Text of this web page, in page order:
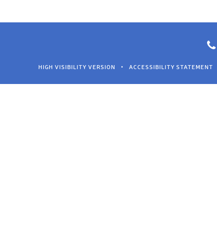
HIGH VISIBILITY VERSION • ACCESSIBILITY STATEMENT